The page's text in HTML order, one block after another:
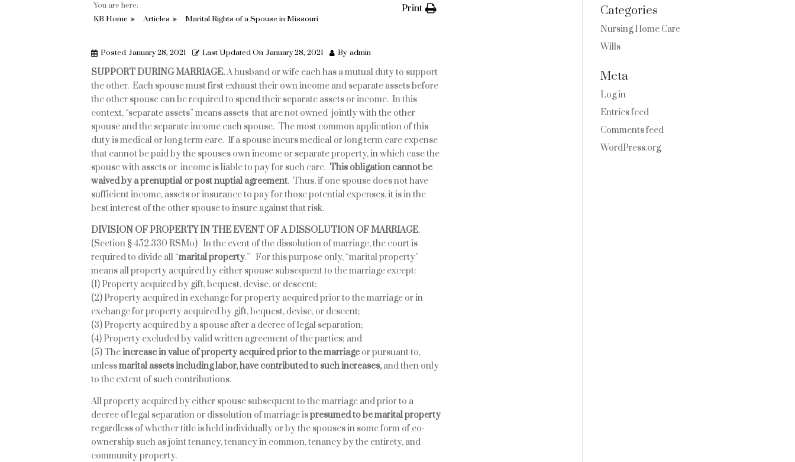
You are here:
KB Home
Articles Marital Rights of a Spouse in Missouri
Print
Posted January 28, 2021 Last Updated On January 28, 2021 By admin
SUPPORTDURING MARRIAGE.A husband or wife each has a mutual duty to support
the other. Each spouse must first exhaust their own income and separate assets before
the other spouse can be required to spend their separate assets or income. In this
context, “separate assets” means assets that are not owned jointly with the other
spouse and the separate income each spouse. The most common application of this
duty is medical or long term care. If a spouse incurs medical or long term care expense
that cannot be paid by the spouses own income or separate property, in which case the
spouse with assets or income is liable to pay for such care. This obligation cannot be
waived by a prenuptial or post nuptial agreement. Thus, if one spouse does not have
sufficient income, assets or insurance to pay for those potential expenses, it is in the
best interest of the other spouse to insure against that risk.
DIVISION OF PROPERTY IN THE EVENT OF A DISSOLUTION OF MARRIAGE.
(Section § 452.330 RSMo) In the event of the dissolution of marriage, the court is
required to divide all “marital property.” For this purpose only, “marital property”
means all property acquired by either spouse subsequent to the marriage except:
(1) Property acquired by gift, bequest, devise, or descent;
(2) Property acquired in exchange for property acquired prior to the marriage or in
exchange for property acquired by gift, bequest, devise, or descent;
(3) Property acquired by a spouse after a decree of legal separation;
(4) Property excluded by valid written agreement of the parties; and
(5) Theincrease in value of property acquired prior to the marriage or pursuant to,
unlessmarital assets including labor, have contributed to such increases, and then only
to the extent of such contributions.
All property acquired by either spouse subsequent to the marriage and prior to a
decree of legal separation or dissolution of marriage ispresumed to be marital property
regardless of whether title is held individually or by the spouses in some form of co-
ownership such as joint tenancy, tenancy in common, tenancy by the entirety, and
community property.
Categories
Nursing Home Care
Wills
Meta
Log in
Entries feed
Comments feed
WordPress.org